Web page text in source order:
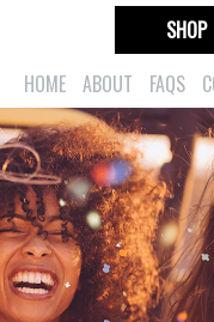
HOME ABOUT FAQS
SHOP